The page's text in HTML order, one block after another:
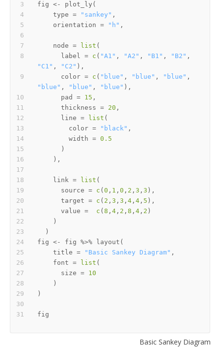
fig <- plot_ly (
    type
= "sankey" ,
    orientation
= "h" ,
    node
= list (
      label
= c ( "A1" , "A2" , "B1" , "B2" ,
"C1" , "C2" ) ,
      color
= c ( "blue" , "blue" , "blue" ,
"blue" , "blue" , "blue" ) ,
      pad
= 15 ,
      thickness
= 20 ,
      line
= list (
        color
= "black" ,
        width
= 0.5
)
) ,
    link
= list (
      source
= c ( 0 , 1 , 0 , 2 , 3 , 3 ) ,
      target
= c ( 2 , 3 , 3 , 4 , 4 , 5 ) ,
      value
= c ( 8 , 4 , 2 , 8 , 4 , 2 )
)
)
fig <- fig %>% layout (
    title
= "Basic Sankey Diagram" ,
    font
= list (
      size
= 10
)
)
Basic Sankey Diagram